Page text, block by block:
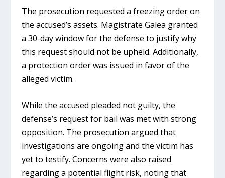
The prosecution requested a freezing order on
the accused’s assets. Magistrate Galea granted
a 30-day window for the defense to justify why
this request should not be upheld. Additionally,
a protection order was issued in favor of the
alleged victim.
While the accused pleaded not guilty, the
defense’s request for bail was met with strong
opposition. The prosecution argued that
investigations are ongoing and the victim has
yet to testify. Concerns were also raised
regarding a potential flight risk, noting that